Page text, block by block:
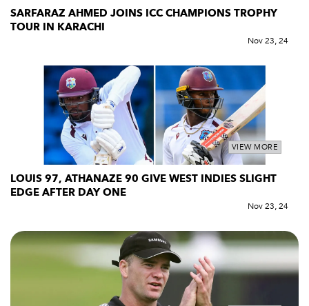
SARFARAZ AHMED JOINS ICC CHAMPIONS TROPHY
TOUR IN KARACHI
Nov 23, 24
VIEW MORE
LOUIS 97, ATHANAZE 90 GIVE WEST INDIES SLIGHT
EDGE AFTER DAY ONE
Nov 23, 24